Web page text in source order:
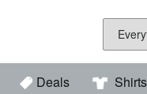
Deals Shirts